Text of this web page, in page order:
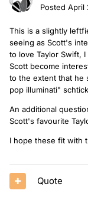
Posted April
This is a slightly
seeing as Scott's
to love Taylor Swift,
Scott become
to the extent that he
pop illuminati"
An additional
Scott's favourite
I hope these fit with
Quote